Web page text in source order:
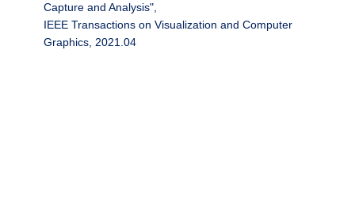
Capture and Analysis",
IEEE Transactions on Visualization and Computer
Graphics, 2021.04